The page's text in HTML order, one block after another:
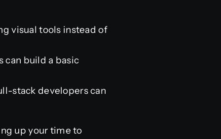
visual tools instead of
can build a basic
stack developers can
up your time to